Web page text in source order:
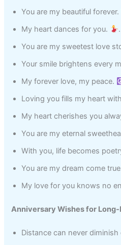
You are my beautiful forever.
My heart dances for you.
.
You are my sweetest love
Your smile brightens every
My forever love, my peace.
Loving you fills my heart
My heart cherishes you
You are my eternal
With you, life becomes
You are my dream come
My love for you knows no
Anniversary Wishes for
Distance can never diminish